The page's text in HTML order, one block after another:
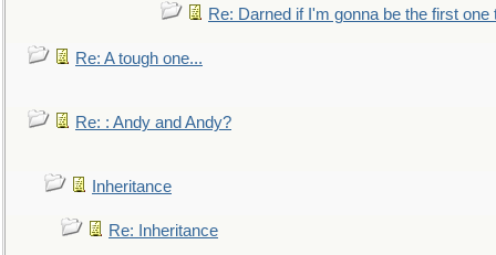
Re: Darned if I'm gonna be the first one
Re: A tough one...
Re: : Andy and Andy?
Inheritance
Re: Inheritance